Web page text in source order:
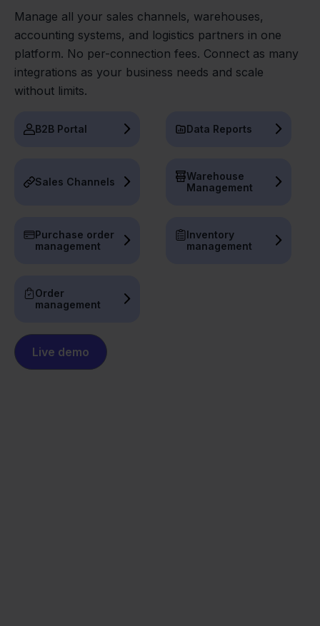
Manage all your sales channels, warehouses,
accounting systems, and logistics partners in one
platform. No per-connection fees. Connect as many
integrations as your business needs and scale
without limits.
B2B Portal Data Reports
Sales Channels
Warehouse
Management
Purchase order
management
Inventory
management
Order
management
Live demo